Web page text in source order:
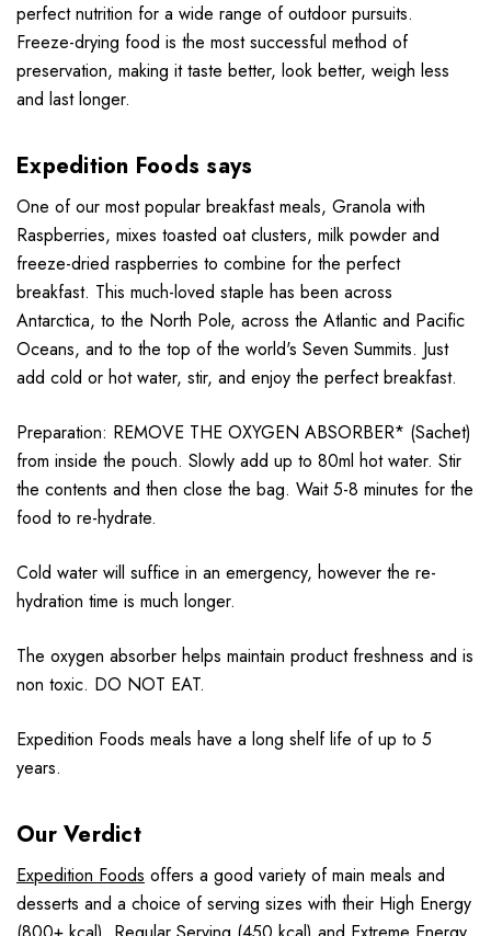
perfect nutrition for a wide range of outdoor pursuits.
Freeze-drying food is the most successful method of
preservation, making it taste better, look better, weigh less
and last longer.
Expedition Foods says
One of our most popular breakfast meals, Granola with
Raspberries, mixes toasted oat clusters, milk powder and
freeze-dried raspberries to combine for the perfect
breakfast. This much-loved staple has been across
Antarctica, to the North Pole, across the Atlantic and Pacific
Oceans, and to the top of the world's Seven Summits. Just
add cold or hot water, stir, and enjoy the perfect breakfast.
Preparation: REMOVE THE OXYGEN ABSORBER* (Sachet)
from inside the pouch. Slowly add up to 80ml hot water. Stir
the contents and then close the bag. Wait 5-8 minutes for the
food to re-hydrate.
Cold water will suffice in an emergency, however the re-
hydration time is much longer.
The oxygen absorber helps maintain product freshness and is
non toxic. DO NOT EAT.
Expedition Foods meals have a long shelf life of up to 5
years.
Our Verdict
Expedition Foods offers a good variety of main meals and
desserts and a choice of serving sizes with their High Energy